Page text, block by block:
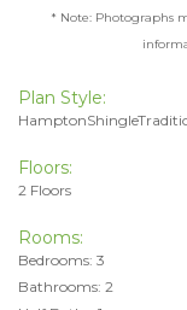
* Note: Photographs
Plan Style:
Floors:
2 Floors
Rooms:
Bedrooms: 3
Bathrooms: 2